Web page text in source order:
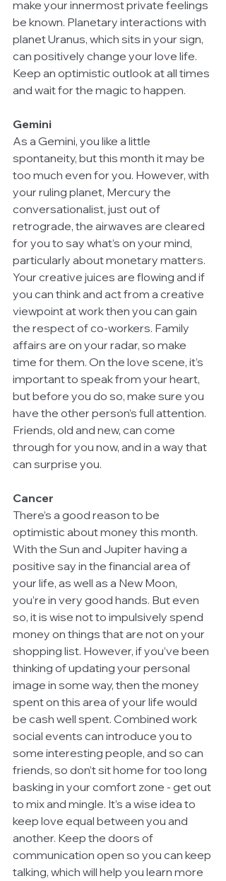
make your innermost private feelings
be known. Planetary interactions with
planet Uranus, which sits in your sign,
can positively change your love life.
Keep an optimistic outlook at all times
and wait for the magic to happen.
Gemini
As a Gemini, you like a little
spontaneity, but this month it may be
too much even for you. However, with
your ruling planet, Mercury the
conversationalist, just out of
retrograde, the airwaves are cleared
for you to say what’s on your mind,
particularly about monetary matters.
Your creative juices are flowing and if
you can think and act from a creative
viewpoint at work then you can gain
the respect of co-workers. Family
affairs are on your radar, so make
time for them. On the love scene, it’s
important to speak from your heart,
but before you do so, make sure you
have the other person’s full attention.
Friends, old and new, can come
through for you now, and in a way that
can surprise you.
Cancer
There’s a good reason to be
optimistic about money this month.
With the Sun and Jupiter having a
positive say in the financial area of
your life, as well as a New Moon,
you’re in very good hands. But even
so, it is wise not to impulsively spend
money on things that are not on your
shopping list. However, if you’ve been
thinking of updating your personal
image in some way, then the money
spent on this area of your life would
be cash well spent. Combined work
social events can introduce you to
some interesting people, and so can
friends, so don’t sit home for too long
basking in your comfort zone - get out
to mix and mingle. It’s a wise idea to
keep love equal between you and
another. Keep the doors of
communication open so you can keep
talking, which will help you learn more